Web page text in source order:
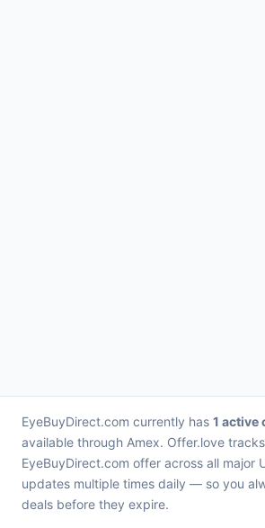
EyeBuyDirect.com currently has 1 active
available through Amex. Offer.love
EyeBuyDirect.com offer across all major
updates multiple times daily — so you
deals before they expire.